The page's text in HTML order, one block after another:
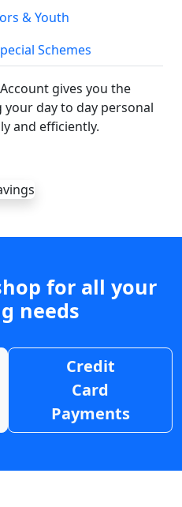
& Youth
Schemes
gives you the
day to day personal
and efficiently.
for all your
needs
Credit
Card
Payments